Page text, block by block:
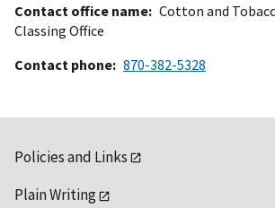
Contact office name Cotton and
Classing Office
Contact phone 870-382-5328
Policies and Links
Plain Writing